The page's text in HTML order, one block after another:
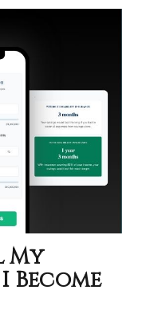
My
Become